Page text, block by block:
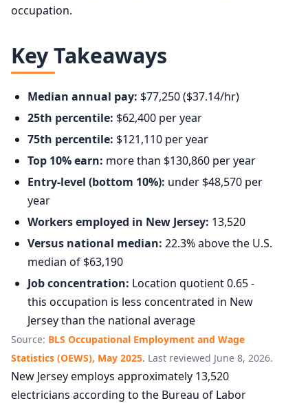
occupation.
Key Takeaways
Median annual pay: $77,250 ($37.14/hr)
25th percentile: $62,400 per year
75th percentile: $121,110 per year
Top 10% earn: more than $130,860 per year
Entry-level (bottom 10%): under $48,570 per
year
Workers employed in New Jersey: 13,520
Versus national median: 22.3% above the U.S.
median of $63,190
Job concentration: Location quotient 0.65 -
this occupation is less concentrated in New
Jersey than the national average
Source: BLS Occupational Employment and Wage
Statistics (OEWS), May 2025. Last reviewed June 8, 2026.
New Jersey employs approximately 13,520
electricians according to the Bureau of Labor